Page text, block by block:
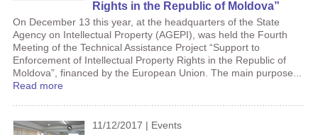
Rights in the Republic of Moldova”
On December 13 this year, at the headquarters of the State
Agency on Intellectual Property (AGEPI), was held the Fourth
Meeting of the Technical Assistance Project “Support to
Enforcement of Intellectual Property Rights in the Republic of
Moldova”, financed by the European Union. The main purpose...
Read more
11/12/2017 | Events